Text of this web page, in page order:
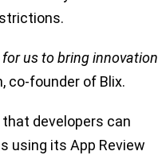
us to bring innovation
co-founder of Blix.
developers can
using its App Review